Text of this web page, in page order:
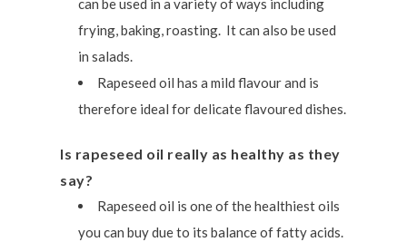
can be used in a variety of ways including
frying, baking, roasting. It can also be used
in salads.
Rapeseed oil has a mild flavour and is
therefore ideal for delicate flavoured dishes.
Is rapeseed oil really as healthy as they
say?
Rapeseed oil is one of the healthiest oils
you can buy due to its balance of fatty acids.